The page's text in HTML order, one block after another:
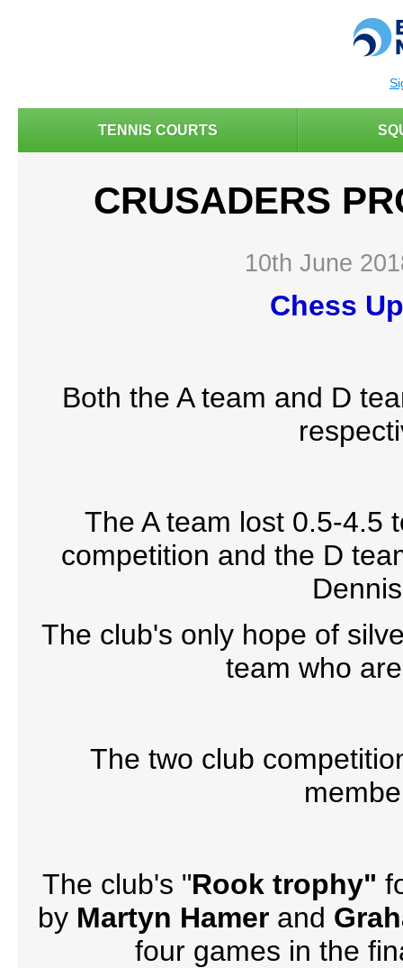
TENNIS COURTS
CRUSADERS
10th June
Chess
Both the A team and D
The A team lost 0.5-4.5
competition and the D
The club's only hope of
team who
The two club
The club's "Rook trophy"
by Martyn Hamer and
four games in the